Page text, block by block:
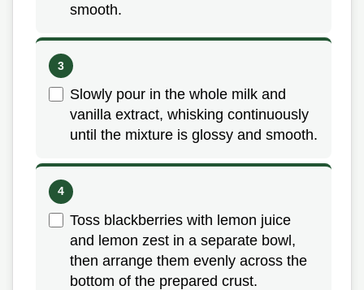
smooth.
Slowly pour in the whole milk and
vanilla extract, whisking continuously
until the mixture is glossy and smooth.
Toss blackberries with lemon juice
and lemon zest in a separate bowl,
then arrange them evenly across the
bottom of the prepared crust.